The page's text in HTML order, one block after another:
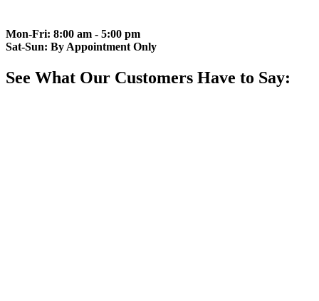
Mon-Fri: 8:00 am - 5:00 pm
Sat-Sun: By Appointment Only
See What Our Customers Have to Say: